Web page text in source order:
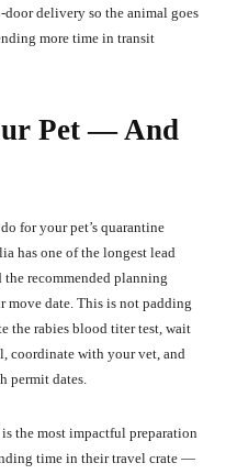
delivery so the animal goes
more time in transit
Pet — And
for your pet’s quarantine
has one of the longest lead
recommended planning
move date. This is not padding
the rabies blood titer test, wait
coordinate with your vet, and
permit dates.
the most impactful preparation
time in their travel crate —